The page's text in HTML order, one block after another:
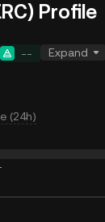
Profile
-- Expand
(24h)